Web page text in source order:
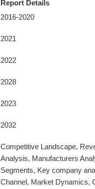
Report Details
2016-2020
2021
2022
2028
2023
2032
Competitive Landscape,
Analysis, Manufacturers
Segments, Key company
Channel, Market Dynamics,